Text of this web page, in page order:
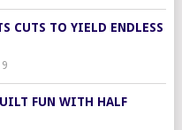
CUTS TO YIELD ENDLESS
FUN WITH HALF